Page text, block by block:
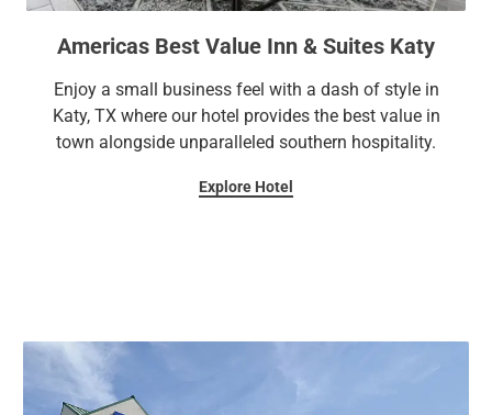
Americas Best Value Inn & Suites Katy
Enjoy a small business feel with a dash of style in
Katy, TX where our hotel provides the best value in
town alongside unparalleled southern hospitality.
Explore Hotel